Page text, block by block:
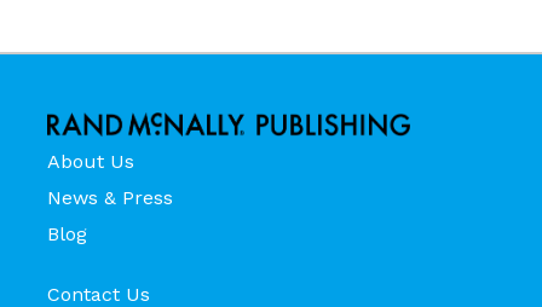
About Us
News & Press
Blog
Contact Us